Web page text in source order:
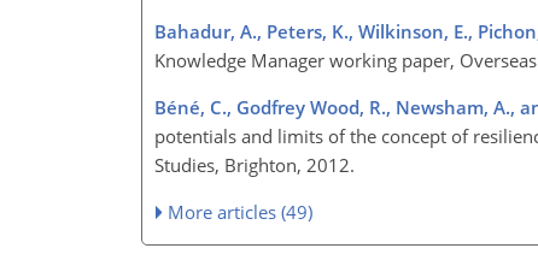
Bahadur, A., Peters, K., Wilkinson, E.,
Knowledge Manager working paper,
Béné, C., Godfrey Wood, R., Newsham, A.,
potentials and limits of the concept of
Studies, Brighton, 2012.
More articles (49)